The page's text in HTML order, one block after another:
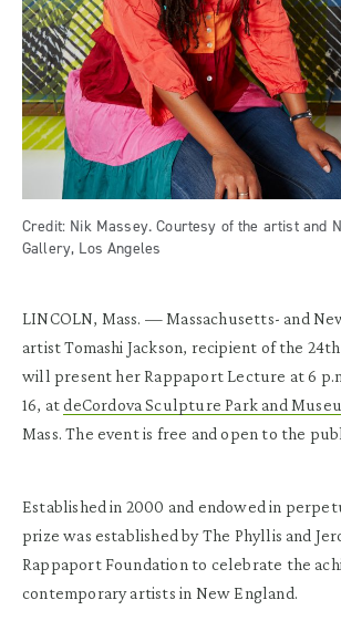
Credit: Nik Massey. Courtesy of the artist and
Gallery, Los Angeles
LINCOLN, Mass. — Massachusetts- and
artist Tomashi Jackson, recipient of the 24th
will present her Rappaport Lecture at 6
16, atdeCordova Sculpture Park and
Mass. The event is free and open to the
Established in 2000 and endowed in
prize was established by The Phyllis and
Rappaport Foundation to celebrate the
contemporary artists in New England.